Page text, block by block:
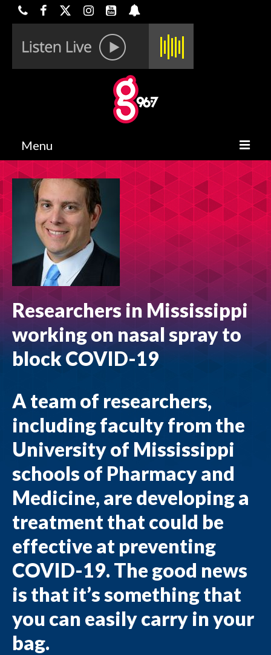
Menu
HOME
ON-AIR
CONTESTS
HALF OFF DEALS
Researchers in Mississippi
working on nasal spray to
block COVID-19
A team of researchers,
including faculty from the
University of Mississippi
schools of Pharmacy and
Medicine, are developing a
treatment that could be
effective at preventing
COVID-19. The good news
is that it’s something that
you can easily carry in your
bag.